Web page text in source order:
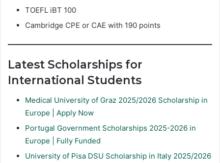
TOEFL iBT 100
Cambridge CPE or CAE with 190 points
Latest Scholarships for
International Students
Medical University of Graz 2025/2026 Scholarship in
Europe | Apply Now
Portugal Government Scholarships 2025-2026 in
Europe | Fully Funded
University of Pisa DSU Scholarship in Italy 2025/2026